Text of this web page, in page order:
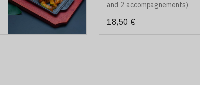
and 2 accompagnements)
18,50 €